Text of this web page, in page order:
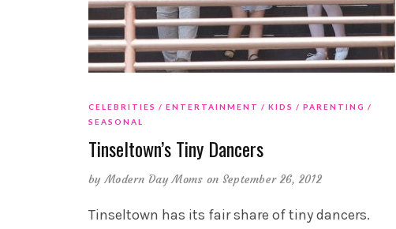
CELEBRITIES ENTERTAINMENT KIDS
PARENTING
SEASONAL
Tinseltown’s Tiny Dancers
byModern Day Moms on September 26, 2012
Tinseltown has its fair share of tiny dancers.